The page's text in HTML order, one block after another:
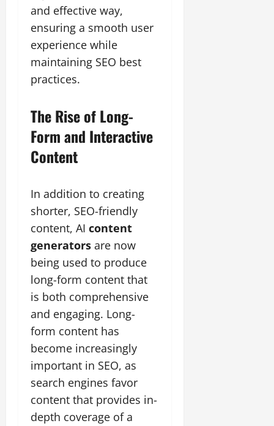
and effective way,
ensuring a smooth user
experience while
maintaining SEO best
practices.
The Rise of Long-
Form and Interactive
Content
In addition to creating
shorter, SEO-friendly
content, AI content
generators are now
being used to produce
long-form content that
is both comprehensive
and engaging. Long-
form content has
become increasingly
important in SEO, as
search engines favor
content that provides in-
depth coverage of a